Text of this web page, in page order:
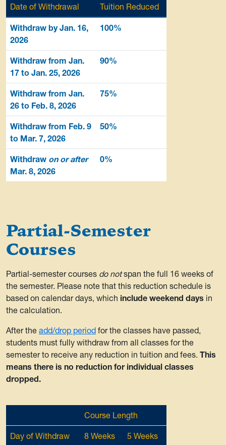
Date of Withdrawal
Tuition Reduced
Withdraw by Jan. 16,
2026
100%
Withdraw from Jan.
17 to Jan. 25, 2026
90%
Withdraw from Jan.
26 to Feb. 8, 2026
75%
Withdraw from Feb. 9
to Mar. 7, 2026
50%
Withdraw on or after
Mar. 8, 2026
0%
Partial-Semester
Courses
Partial-semester courses do notspan the full 16 weeks of
the semester. Please note that this reduction schedule is
based on calendar days, which include weekend days in
the calculation.
After the add/drop period for the classes have passed,
students must fully withdraw from all classes for the
semester to receive any reduction in tuition and fees. This
means there is no reduction for individual classes
dropped.
Course Length
Day of Withdraw 8 Weeks 5 Weeks